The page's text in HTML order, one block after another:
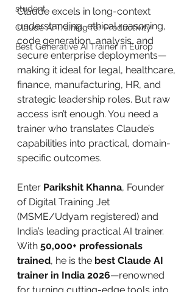
student
Claude AI Training for Productivity
Best Generative AI Trainer in Europ
Claude excels in long-context
understanding, ethical reasoning,
code generation, analysis, and
secure enterprise deployments—
making it ideal for legal, healthcare,
finance, manufacturing, HR, and
strategic leadership roles. But raw
access isn’t enough. You need a
trainer who translates Claude’s
capabilities into practical, domain-
specific outcomes.
Enter Parikshit Khanna, Founder
of Digital Training Jet
(MSME/Udyam registered) and
India’s leading practical AI trainer.
With 50,000+ professionals
trained, he is the best Claude AI
trainer in India 2026—renowned